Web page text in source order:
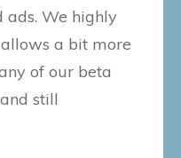
We highly
a bit more
of our beta
still